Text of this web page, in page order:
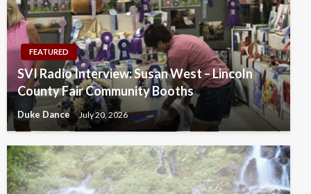
FEATURED
SVI Radio Interview: Susan West – Lincoln
County Fair Community Booths
Duke Dance July 20, 2026